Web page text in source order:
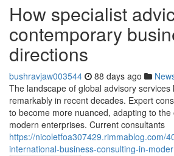
How specialist
contemporary
directions
bushravjaw003544 88 days ago
The landscape of global advisory services
remarkably in recent decades. Expert
to become more nuanced, adapting to
modern enterprises. Current consultants
https://nicoletfoa307429.rimmablog.com/
international-business-consulting-in-